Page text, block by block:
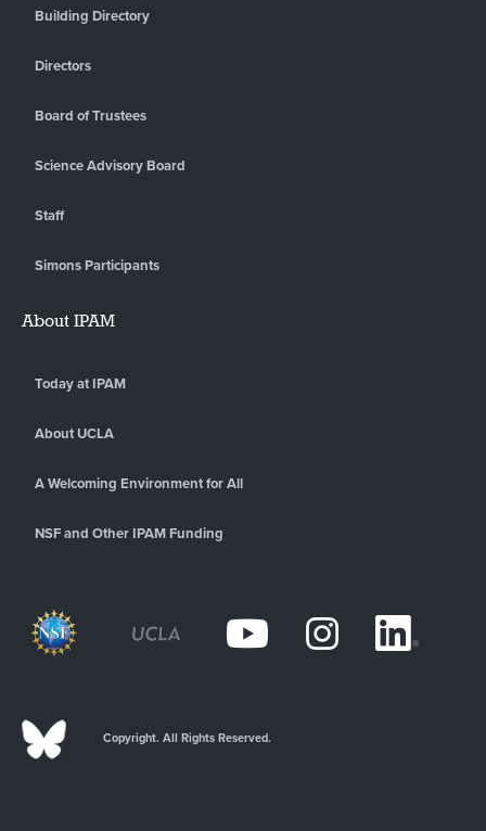
Building Directory
Directors
Board of Trustees
Science Advisory Board
Staff
Simons Participants
About IPAM
Today at IPAM
About UCLA
A Welcoming Environment for All
NSF and Other IPAM Funding
Copyright. All Rights Reserved.